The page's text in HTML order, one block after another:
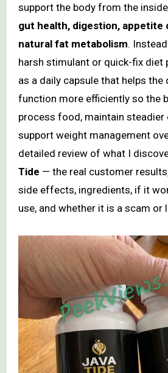
support the body from the
gut health, digestion, appetite
natural fat metabolism.
harsh stimulant or quick-fix diet
as a daily capsule that helps
function more efficiently so the
process food, maintain steadier
support weight management
detailed review of what I
Tide — the real customer
side effects, ingredients, if it
use, and whether it is a scam or